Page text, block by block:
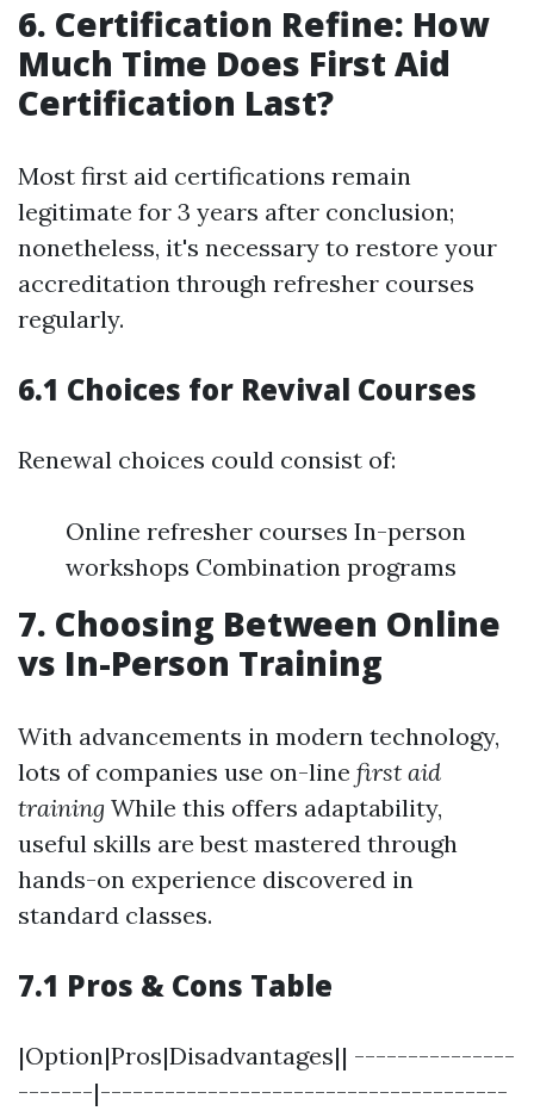
6. Certification Refine: How
Much Time Does First Aid
Certification Last?
Most first aid certifications remain
legitimate for 3 years after conclusion;
nonetheless, it's necessary to restore your
accreditation through refresher courses
regularly.
6.1 Choices for Revival Courses
Renewal choices could consist of:
Online refresher courses In-person
workshops Combination programs
7. Choosing Between Online
vs In-Person Training
With advancements in modern technology,
lots of companies use on-line first aid
training While this offers adaptability,
useful skills are best mastered through
hands-on experience discovered in
standard classes.
7.1 Pros & Cons Table
|Option|Pros|Disadvantages|| ---------------
-------|--------------------------------------